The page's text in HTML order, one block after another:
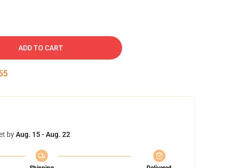
ADD TO CART
byAug. 15 - Aug. 22